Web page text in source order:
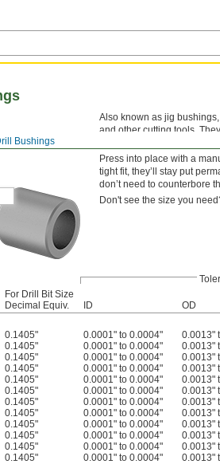
Bushings
Also known as jig
and other cutting tools.
versatility, drill bushings
Press into place with a
tight fit, they’ll stay put
don’t need to counterbore
Don't see the size you
For Drill Bit Size
Decimal Equiv.
ID OD
0.1405" 0.0001" to 0.0004" 0.0013"
0.1405" 0.0001" to 0.0004" 0.0013"
0.1405" 0.0001" to 0.0004" 0.0013"
0.1405" 0.0001" to 0.0004" 0.0013"
0.1405" 0.0001" to 0.0004" 0.0013"
0.1405" 0.0001" to 0.0004" 0.0013"
0.1405" 0.0001" to 0.0004" 0.0013"
0.1405" 0.0001" to 0.0004" 0.0013"
0.1405" 0.0001" to 0.0004" 0.0013"
0.1405" 0.0001" to 0.0004" 0.0013"
0.1405" 0.0001" to 0.0004" 0.0013"
0.1405" 0.0001" to 0.0004" 0.0013"